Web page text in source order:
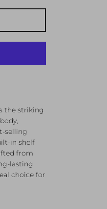
the striking
selling
in shelf
from
lasting
choice for